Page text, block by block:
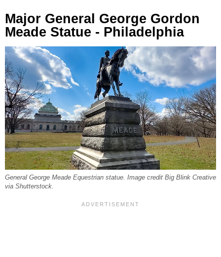
Major General George Gordon
Meade Statue - Philadelphia
General George Meade Equestrian statue. Image credit Big Blink Creative
via Shutterstock.